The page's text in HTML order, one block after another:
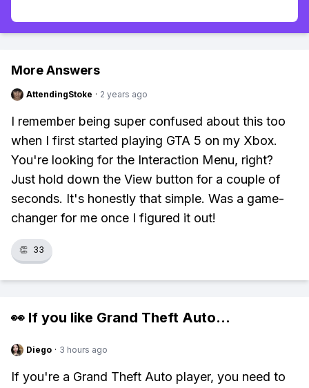
More Answers
AttendingStoke · 2 years ago
I remember being super confused about this too
when I first started playing GTA 5 on my Xbox.
You're looking for the Interaction Menu, right?
Just hold down the View button for a couple of
seconds. It's honestly that simple. Was a game-
changer for me once I figured it out!
👏 33
👀 If you like Grand Theft Auto...
Diego · 3 hours ago
If you're a Grand Theft Auto player, you need to